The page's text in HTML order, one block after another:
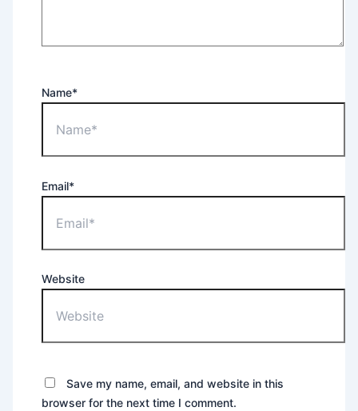
Name*
Email*
Website
Save my name, email, and website in this
browser for the next time I comment.